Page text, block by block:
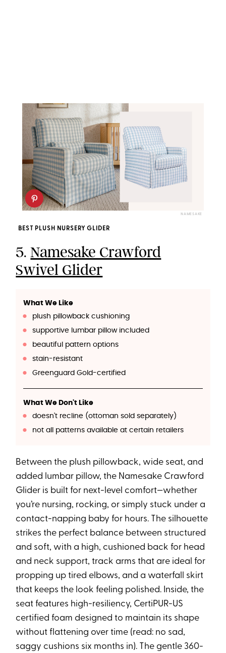
NAMESAKE
BEST PLUSH NURSERY GLIDER
5.Namesake Crawford
Swivel Glider
What We Like
plush pillowback cushioning
supportive lumbar pillow included
beautiful pattern options
stain-resistant
Greenguard Gold-certified
What We Don't Like
doesn't recline (ottoman sold separately)
not all patterns available at certain retailers
Between the plush pillowback, wide seat, and
added lumbar pillow, the Namesake Crawford
Glider is built for next-level comfort—whether
you’re nursing, rocking, or simply stuck under a
contact-napping baby for hours. The silhouette
strikes the perfect balance between structured
and soft, with a high, cushioned back for head
and neck support, track arms that are ideal for
propping up tired elbows, and a waterfall skirt
that keeps the look feeling polished. Inside, the
seat features high-resiliency, CertiPUR-US
certified foam designed to maintain its shape
without flattening over time (read: no sad,
saggy cushions six months in). The gentle 360-